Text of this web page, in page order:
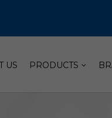
US PRODUCTS